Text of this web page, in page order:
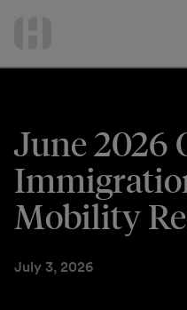
June 2026
Mobility
July 3, 2026